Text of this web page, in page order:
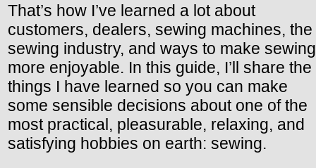
That’s how I’ve learned a lot about
customers, dealers, sewing machines, the
sewing industry, and ways to make sewing
more enjoyable. In this guide, I’ll share the
things I have learned so you can make
some sensible decisions about one of the
most practical, pleasurable, relaxing, and
satisfying hobbies on earth: sewing.